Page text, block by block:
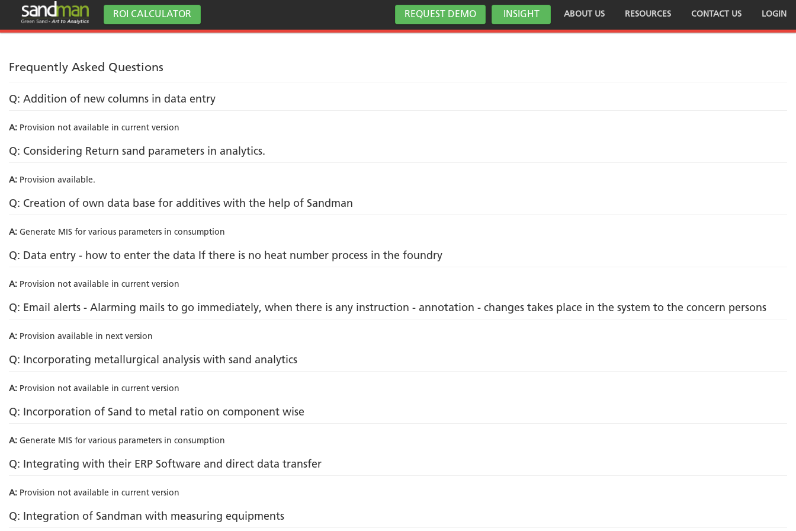
ROI CALCULATOR REQUEST DEMO INSIGHT ABOUT US RESOURCES CONTACT US LOGIN
Frequently Asked Questions
Q: Addition of new columns in data entry
A: Provision not available in current version
Q: Considering Return sand parameters in analytics.
A: Provision available.
Q: Creation of own data base for additives with the help of Sandman
A: Generate MIS for various parameters in consumption
Q: Data entry - how to enter the data If there is no heat number process in the foundry
A: Provision not available in current version
Q: Email alerts - Alarming mails to go immediately, when there is any instruction - annotation - changes takes place in the system to the concern persons
A: Provision available in next version
Q: Incorporating metallurgical analysis with sand analytics
A: Provision not available in current version
Q: Incorporation of Sand to metal ratio on component wise
A: Generate MIS for various parameters in consumption
Q: Integrating with their ERP Software and direct data transfer
A: Provision not available in current version
Q: Integration of Sandman with measuring equipments